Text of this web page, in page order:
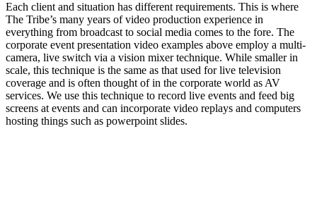
Each client and situation has different requirements. This is where
The Tribe’s many years of video production experience in
everything from broadcast to social media comes to the fore. The
corporate event presentation video examples above employ a multi-
camera, live switch via a vision mixer technique. While smaller in
scale, this technique is the same as that used for live television
coverage and is often thought of in the corporate world as AV
services. We use this technique to record live events and feed big
screens at events and can incorporate video replays and computers
hosting things such as powerpoint slides.